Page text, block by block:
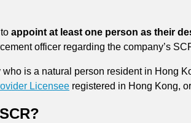
appoint at least one person as their
officer regarding the company’s
is a natural person resident in Hong
Licensee registered in Hong Kong,